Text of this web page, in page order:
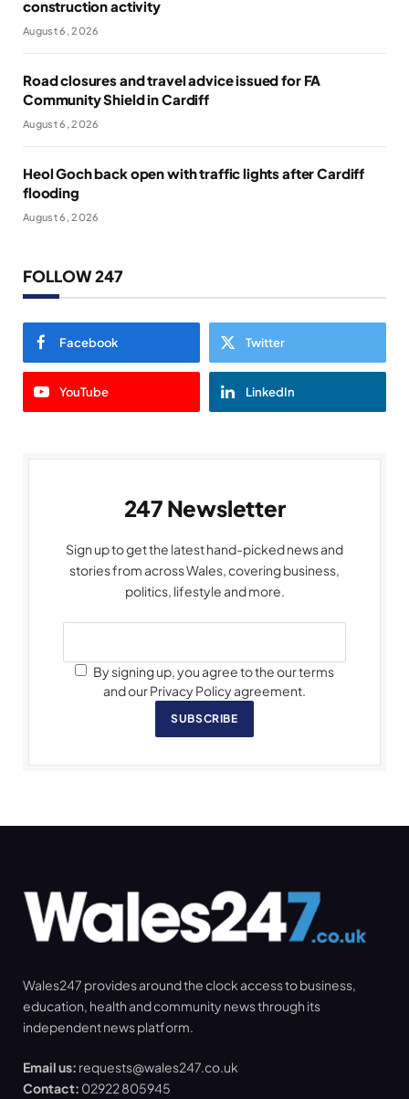
construction activity
August 6, 2026
Road closures and travel advice issued for FA
Community Shield in Cardiff
August 6, 2026
Heol Goch back open with traffic lights after Cardiff
flooding
August 6, 2026
FOLLOW 247
Facebook Twitter
YouTube LinkedIn
247 Newsletter
Sign up to get the latest hand-picked news and
stories from across Wales, covering business,
politics, lifestyle and more.
By signing up, you agree to the our terms
and our Privacy Policy agreement.
SUBSCRIBE
Wales247 provides around the clock access to business,
education, health and community news through its
independent news platform.
Email us: requests@wales247.co.uk
Contact: 02922 805945